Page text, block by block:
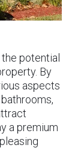
potential
By
aspects
a premium